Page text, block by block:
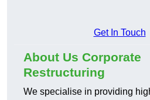
Get In Touch
About Us Corporate
Restructuring
We specialise in providing